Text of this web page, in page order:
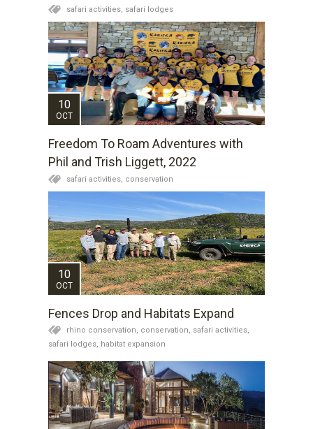
safari activities, safari lodges
10
OCT
Freedom To Roam Adventures with
Phil and Trish Liggett, 2022
safari activities, conservation
10
OCT
Fences Drop and Habitats Expand
rhino conservation, conservation, safari activities,
safari lodges, habitat expansion